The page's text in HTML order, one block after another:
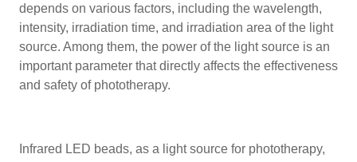
depends on various factors, including the wavelength,
intensity, irradiation time, and irradiation area of the light
source. Among them, the power of the light source is an
important parameter that directly affects the effectiveness
and safety of phototherapy.
Infrared LED beads, as a light source for phototherapy,